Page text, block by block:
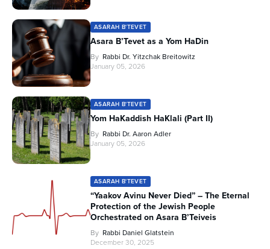
ASARAH B'TEVET
Asara B’Tevet as a Yom HaDin
By Rabbi Dr. Yitzchak Breitowitz
January 05, 2026
ASARAH B'TEVET
Yom HaKaddish HaKlali (Part II)
By Rabbi Dr. Aaron Adler
January 05, 2026
ASARAH B'TEVET
“Yaakov Avinu Never Died” – The Eternal
Protection of the Jewish People
Orchestrated on Asara B’Teiveis
By Rabbi Daniel Glatstein
December 30, 2025